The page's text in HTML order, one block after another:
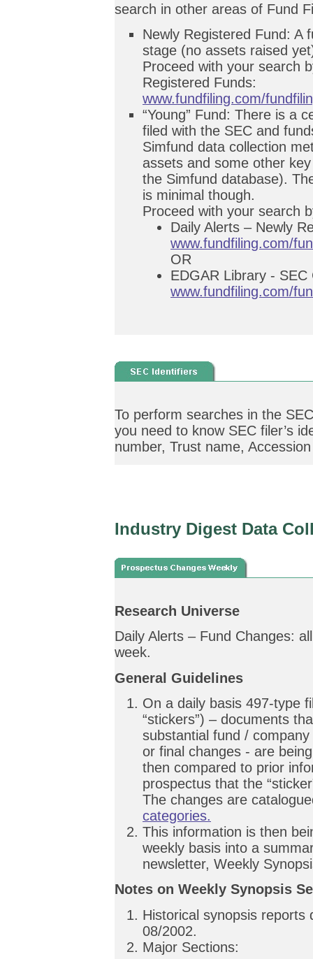
search in other areas of Fund
Newly Registered Fund: A
stage (no assets raised
Proceed with your search
Registered Funds:
www.fundfiling.com/
“Young” Fund: There is a
filed with the SEC and
Simfund data collection
assets and some other
the Simfund database).
is minimal though.
Proceed with your search
Daily Alerts – Newly
www.fundfiling.com/
OR
EDGAR Library - SEC
www.fundfiling.com/
To perform searches in the
you need to know SEC filer’s
number, Trust name,
Industry Digest Data
Research Universe
Daily Alerts – Fund Changes:
week.
General Guidelines
On a daily basis 497-type
“stickers”) – documents
substantial fund /
or final changes - are
then compared to prior
prospectus that the
The changes are
categories.
This information is then
weekly basis into a
newsletter, Weekly
Notes on Weekly Synopsis
Historical synopsis reports
08/2002.
Major Sections: